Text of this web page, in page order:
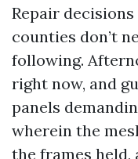
Repair
counties don’t
following.
right now, and
panels
wherein the
the frames